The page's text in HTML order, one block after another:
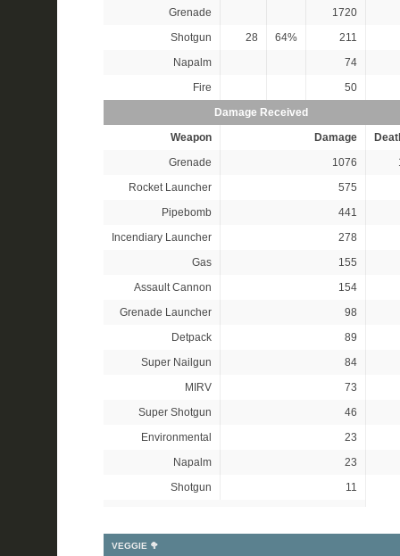
Grenade
1720
Shotgun
28 64%
211
Napalm
74
Fire
50
Damage Received
Weapon
Damage
Grenade
1076
Rocket Launcher
575
Pipebomb
441
Incendiary Launcher
278
Gas
155
Assault Cannon
154
Grenade Launcher
98
Detpack
89
Super Nailgun
84
MIRV
73
Super Shotgun
46
Environmental
23
Napalm
23
Shotgun
11
VEGGIE 🥦